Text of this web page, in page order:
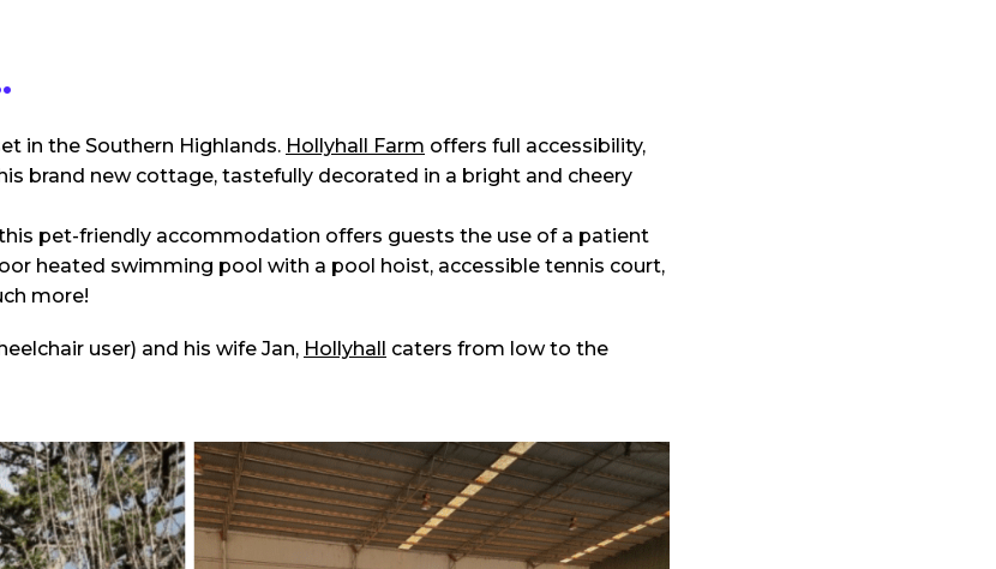
in the Southern Highlands. Hollyhall Farm offers full accessibility,
brand new cottage, tastefully decorated in a bright and cheery
pet-friendly accommodation offers guests the use of a patient
heated swimming pool with a pool hoist, accessible tennis court,
more!
user) and his wife Jan, Hollyhall
caters from low to the